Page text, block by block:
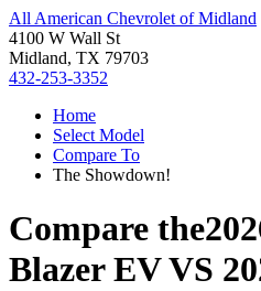
All American Chevrolet of Midland
4100 W Wall St
Midland, TX 79703
432-253-3352
Home
Select Model
Compare To
The Showdown!
Compare the
Blazer EVVS